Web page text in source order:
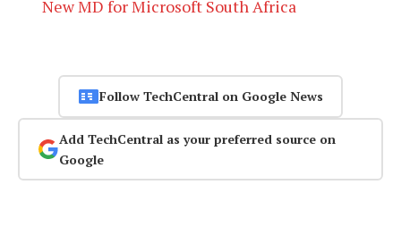
New MD for Microsoft South Africa
Follow TechCentral on Google News
Add TechCentral as your preferred source on
Google